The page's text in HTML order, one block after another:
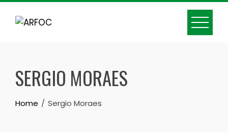
Skip
SERGIO MORAES
Home Sergio Moraes